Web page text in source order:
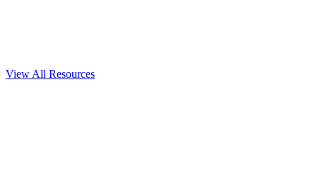
View All Resources